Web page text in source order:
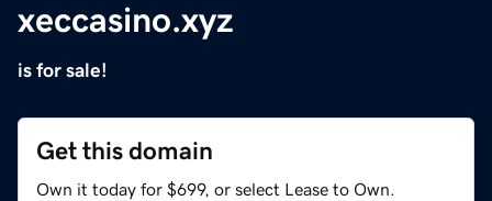
xeccasino.xyz
is for sale!
Get this domain
Own it today for $699, or select Lease to Own.